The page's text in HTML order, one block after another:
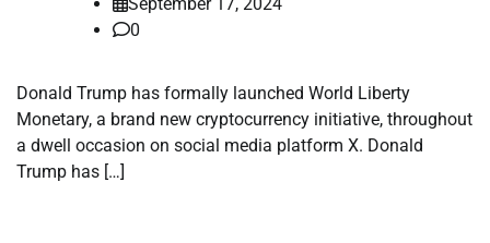
0
Donald Trump has formally launched World Liberty
Monetary, a brand new cryptocurrency initiative, throughout
a dwell occasion on social media platform X. Donald
Trump has […]